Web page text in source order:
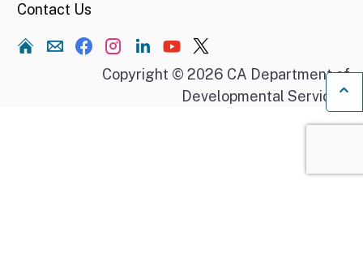
Contact Us
Home
Copyright © 2026 CA Department of
Developmental Services.